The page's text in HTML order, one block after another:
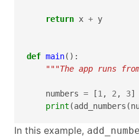
return x + y
def main():
"""The app runs
numbers = [1, 2, 3]
print (add_numbers (
In this example,